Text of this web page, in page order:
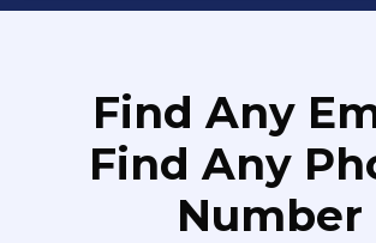
Find Any
Find Any
Number